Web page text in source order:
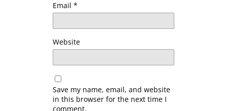
Email *
Website
Save my name, email, and website
in this browser for the next time I
comment.